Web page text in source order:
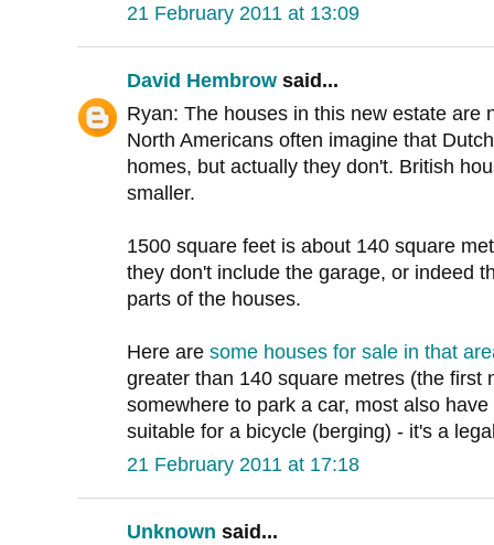
21 February 2011 at 13:09
David Hembrow said...
Ryan: The houses in this new estate are
North Americans often imagine that
homes, but actually they don't. British
smaller.
1500 square feet is about 140 square
they don't include the garage, or indeed
parts of the houses.
Here are some houses for sale in that
greater than 140 square metres (the first
somewhere to park a car, most also
suitable for a bicycle (berging) - it's a
21 February 2011 at 17:18
Unknown said...